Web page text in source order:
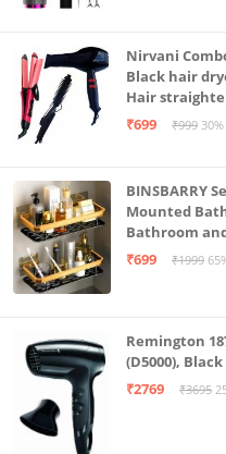
Nirvani
Black hair
Hair
₹699
₹999
BINSBARRY
Mounted
Bathroom
Organizer
₹699 ₹1999
Remington
(D5000), Black
₹2769
₹3695